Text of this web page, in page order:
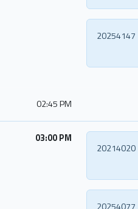
20254147
02:45 PM
03:00 PM
20214020